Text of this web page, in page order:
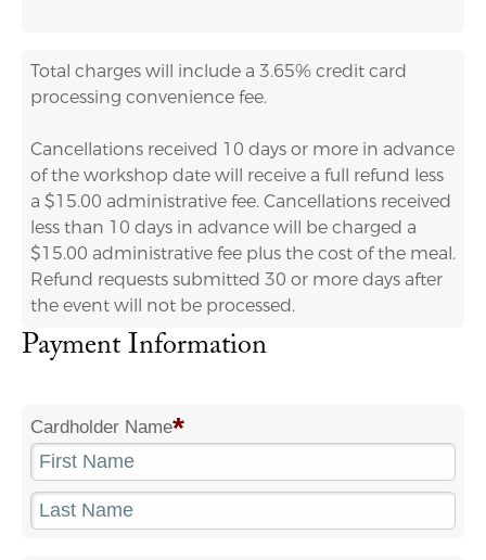
Total charges will include a 3.65% credit card
processing convenience fee.
Cancellations received 10 days or more in advance
of the workshop date will receive a full refund less
a $15.00 administrative fee. Cancellations received
less than 10 days in advance will be charged a
$15.00 administrative fee plus the cost of the meal.
Refund requests submitted 30 or more days after
the event will not be processed.
Payment Information
Cardholder Name*